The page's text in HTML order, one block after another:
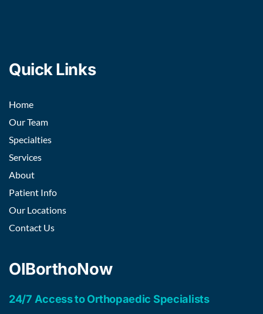
Quick Links
Home
Our Team
Specialties
Services
About
Patient Info
Our Locations
Contact Us
OIBorthoNow
24/7 Access to Orthopaedic Specialists